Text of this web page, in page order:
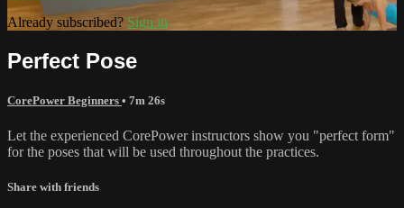
Already subscribed? Sign in
Perfect Pose
CorePower Beginners • 7m 26s
Let the experienced CorePower instructors show you "perfect form"
for the poses that will be used throughout the practices.
Share with friends